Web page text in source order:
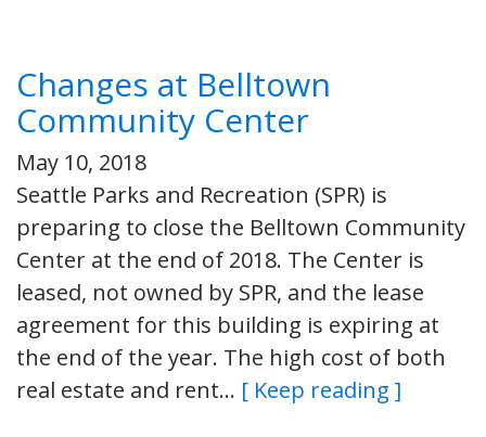
Changes at Belltown
Community Center
May 10, 2018
Seattle Parks and Recreation (SPR) is
preparing to close the Belltown Community
Center at the end of 2018. The Center is
leased, not owned by SPR, and the lease
agreement for this building is expiring at
the end of the year. The high cost of both
real estate and rent… [ Keep reading ]